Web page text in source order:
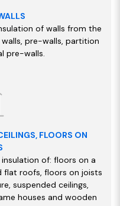
of walls from the
pre-walls, partition
pre-walls.
FLOORS ON
of: floors on a
flat roofs, floors on joists
suspended ceilings,
houses and wooden